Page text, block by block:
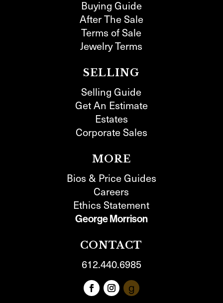
Buying Guide
After The Sale
Terms of Sale
Jewelry Terms
SELLING
Selling Guide
Get An Estimate
Estates
Corporate Sales
MORE
Bios & Price Guides
Careers
Ethics Statement
George Morrison
CONTACT
612.440.6985